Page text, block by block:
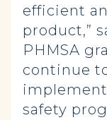
efficient
product,”
PHMSA
continue
safety